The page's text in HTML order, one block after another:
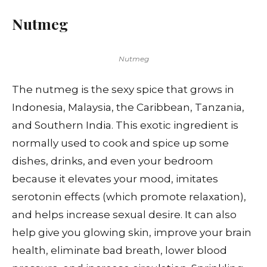
Nutmeg
Nutmeg
The nutmeg is the sexy spice that grows in
Indonesia, Malaysia, the Caribbean, Tanzania,
and Southern India. This exotic ingredient is
normally used to cook and spice up some
dishes, drinks, and even your bedroom
because it elevates your mood, imitates
serotonin effects (which promote relaxation),
and helps increase sexual desire. It can also
help give you glowing skin, improve your brain
health, eliminate bad breath, lower blood